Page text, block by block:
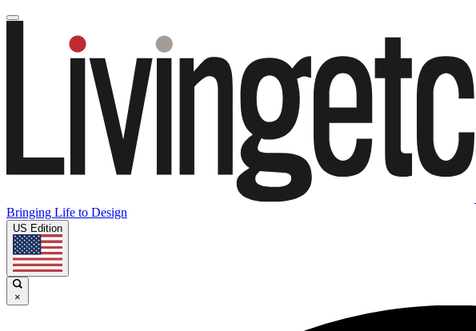
Bringing Life to Design
US Edition
×